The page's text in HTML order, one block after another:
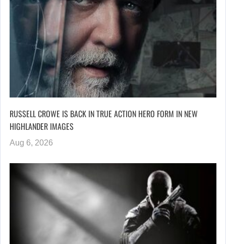
RUSSELL CROWE IS BACK IN TRUE ACTION HERO FORM IN NEW
HIGHLANDER IMAGES
Aug 6, 2026